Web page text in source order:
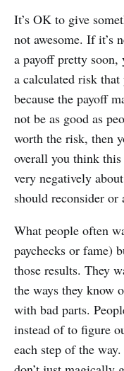
It’s OK to give
not awesome. If it’s
a payoff pretty soon,
a calculated risk that
because the payoff
not be as good as
worth the risk, then
overall you think
very negatively
should reconsider or
What people often
paychecks or fame)
those results. They
the ways they know
with bad parts.
instead of to figure
each step of the